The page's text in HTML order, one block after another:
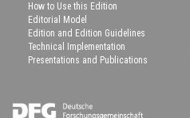
How to Use this Edition
Editorial Model
Edition and Edition Guidelines
Technical Implementation
Presentations and Publications